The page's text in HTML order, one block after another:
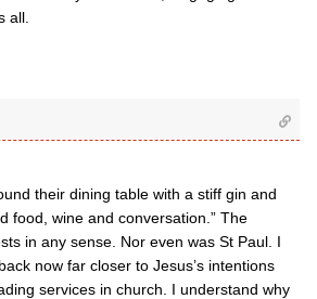
all.
their dining table with a stiff gin and
food, wine and conversation.” The
in any sense. Nor even was St Paul. I
now far closer to Jesus’s intentions
services in church. I understand why